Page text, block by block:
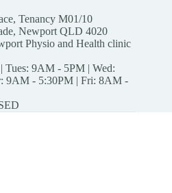
Tenancy M01/10
Newport QLD 4020
Physio and Health clinic
9AM - 5PM | Wed:
9AM - 5:30PM | Fri: 8AM -